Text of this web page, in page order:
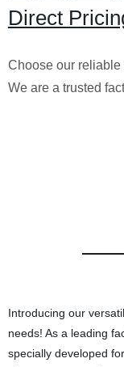
Direct
Choose our
We are a trusted
Introducing our
needs! As a leading
specially developed